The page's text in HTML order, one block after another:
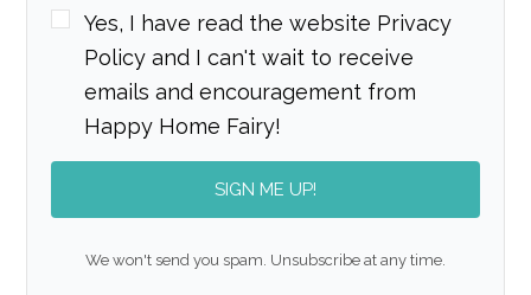
Yes, I have read the website Privacy
Policy and I can't wait to receive
emails and encouragement from
Happy Home Fairy!
SIGN ME UP!
We won't send you spam. Unsubscribe at any time.